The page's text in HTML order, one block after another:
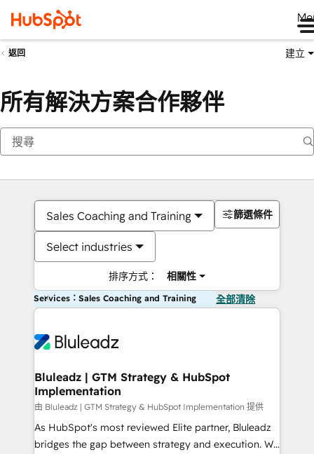
返回 建立
所有解決方案合作夥伴
Sales Coaching and Training
Select industries
排序方式： 相關性
篩選條件
Services：Sales Coaching and Training 全部清除
Bluleadz | GTM Strategy & HubSpot
Implementation
由 Bluleadz | GTM Strategy & HubSpot Implementation 提供
As HubSpot's most reviewed Elite partner, Bluleadz
bridges the gap between strategy and execution. We